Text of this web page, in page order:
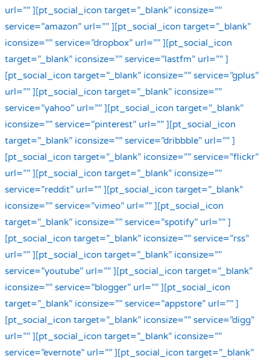
url=”” ][pt_social_icon target=”_blank” iconsize=””
service=”amazon” url=”” ][pt_social_icon target=”_blank”
iconsize=”” service=”dropbox” url=”” ][pt_social_icon
target=”_blank” iconsize=”” service=”lastfm” url=”” ]
[pt_social_icon target=”_blank” iconsize=”” service=”gplus”
url=”” ][pt_social_icon target=”_blank” iconsize=””
service=”yahoo” url=”” ][pt_social_icon target=”_blank”
iconsize=”” service=”pinterest” url=”” ][pt_social_icon
target=”_blank” iconsize=”” service=”dribbble” url=”” ]
[pt_social_icon target=”_blank” iconsize=”” service=”flickr”
url=”” ][pt_social_icon target=”_blank” iconsize=””
service=”reddit” url=”” ][pt_social_icon target=”_blank”
iconsize=”” service=”vimeo” url=”” ][pt_social_icon
target=”_blank” iconsize=”” service=”spotify” url=”” ]
[pt_social_icon target=”_blank” iconsize=”” service=”rss”
url=”” ][pt_social_icon target=”_blank” iconsize=””
service=”youtube” url=”” ][pt_social_icon target=”_blank”
iconsize=”” service=”blogger” url=”” ][pt_social_icon
target=”_blank” iconsize=”” service=”appstore” url=”” ]
[pt_social_icon target=”_blank” iconsize=”” service=”digg”
url=”” ][pt_social_icon target=”_blank” iconsize=””
service=”evernote” url=”” ][pt_social_icon target=”_blank”